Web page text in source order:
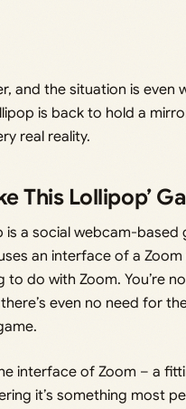
and the situation is even
is back to hold a
real reality.
This Lollipop’
is a social webcam-based
an interface of a Zoom
to do with Zoom. You’re
even no need for
interface of Zoom – a
it’s something most